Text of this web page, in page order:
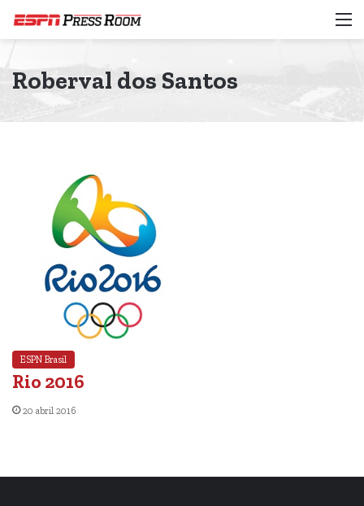
Roberval dos Santos
ESPN Brasil
Rio 2016
20 abril 2016